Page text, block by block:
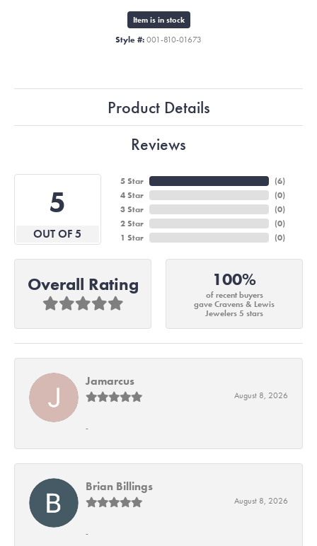
Item is in stock
Style #: 001-810-01673
Product Details
Reviews
5
OUT OF 5
5 Star
4 Star
3 Star
2 Star
1 Star
(6)
(0)
(0)
(0)
(0)
Overall Rating 100%
of recent buyers
gave Cravens & Lewis
Jewelers 5 stars
Jamarcus
August 8, 2026
-
Brian Billings
August 8, 2026
-